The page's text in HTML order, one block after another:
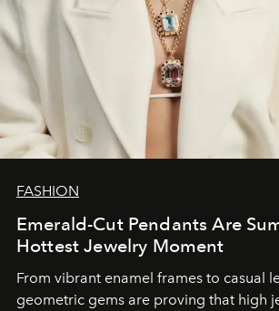
FASHION
Emerald-Cut Pendants Are
Hottest Jewelry Moment
From vibrant enamel frames to casual
geometric gems are proving that high